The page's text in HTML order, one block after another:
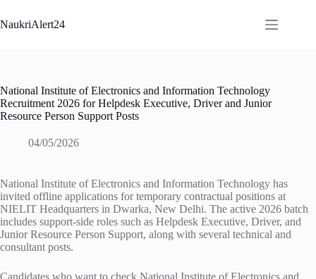
to
content
NaukriAlert24
National Institute of Electronics and Information Technology
Recruitment 2026 for Helpdesk Executive, Driver and Junior
Resource Person Support Posts
04/05/2026
National Institute of Electronics and Information Technology has
invited offline applications for temporary contractual positions at
NIELIT Headquarters in Dwarka, New Delhi. The active 2026 batch
includes support-side roles such as Helpdesk Executive, Driver, and
Junior Resource Person Support, along with several technical and
consultant posts.
Candidates who want to check National Institute of Electronics and